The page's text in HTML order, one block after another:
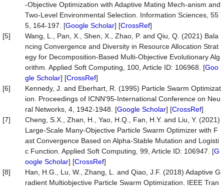
-Objective Optimization with Adaptive Mating Mech-anism and
Two-Level Environmental Selection. Information Sciences, 55
5, 164-197. [Google Scholar] [CrossRef]
[5]
Wang, L., Pan, X., Shen, X., Zhao, P. and Qiu, Q. (2021) Bala
ncing Convergence and Diversity in Resource Allocation Strat
egy for Decomposition-Based Multi-Objective Evolutionary Alg
orithm. Applied Soft Computing, 100, Article ID: 106968. [Goo
gle Scholar] [CrossRef]
[6]
Kennedy, J. and Eberhart, R. (1995) Particle Swarm Optimizat
ion. Proceedings of ICNN’95-International Conference on Neu
ral Networks, 4, 1942-1948. [Google Scholar] [CrossRef]
[7]
Cheng, S.X., Zhan, H., Yao, H.Q., Fan, H.Y. and Liu, Y. (2021)
Large-Scale Many-Objective Particle Swarm Optimizer with F
ast Convergence Based on Alpha-Stable Mutation and Logisti
c Function. Applied Soft Computing, 99, Article ID: 106947. [G
oogle Scholar] [CrossRef]
[8]
Han, H.G., Lu, W., Zhang, L. and Qiao, J.F. (2018) Adaptive G
radient Multiobjective Particle Swarm Optimization. IEEE Tran